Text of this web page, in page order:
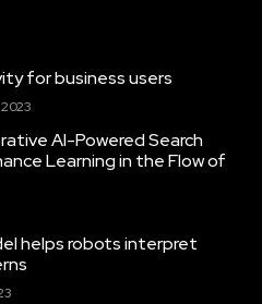
for business users
AI-Powered Search
Learning in the Flow of
helps robots interpret